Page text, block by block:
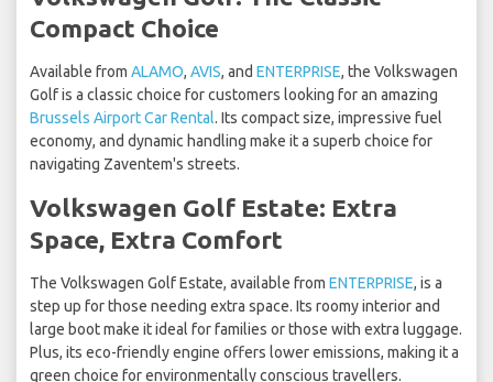
Compact Choice
Available from ALAMO, AVIS, and ENTERPRISE, the Volkswagen
Golf is a classic choice for customers looking for an amazing
Brussels Airport Car Rental. Its compact size, impressive fuel
economy, and dynamic handling make it a superb choice for
navigating Zaventem's streets.
Volkswagen Golf Estate: Extra
Space, Extra Comfort
The Volkswagen Golf Estate, available from ENTERPRISE, is a
step up for those needing extra space. Its roomy interior and
large boot make it ideal for families or those with extra luggage.
Plus, its eco-friendly engine offers lower emissions, making it a
green choice for environmentally conscious travellers.